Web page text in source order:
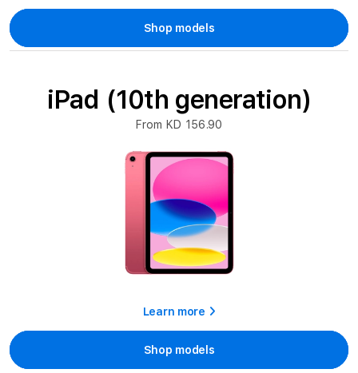
Shop models
iPad (10th generation)
From KD 156.90
Learn more
Shop models